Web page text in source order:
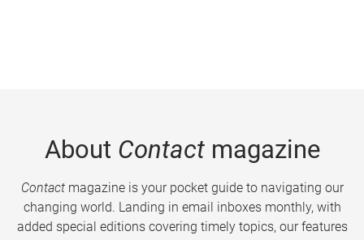
About Contactmagazine
Contactmagazine is your pocket guide to navigating our
changing world. Landing in email inboxes monthly, with
added special editions covering timely topics, our features